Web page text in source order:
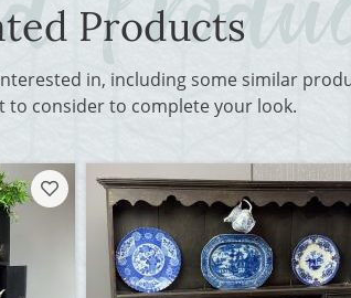
Products
in, including some similar
to consider to complete your look.